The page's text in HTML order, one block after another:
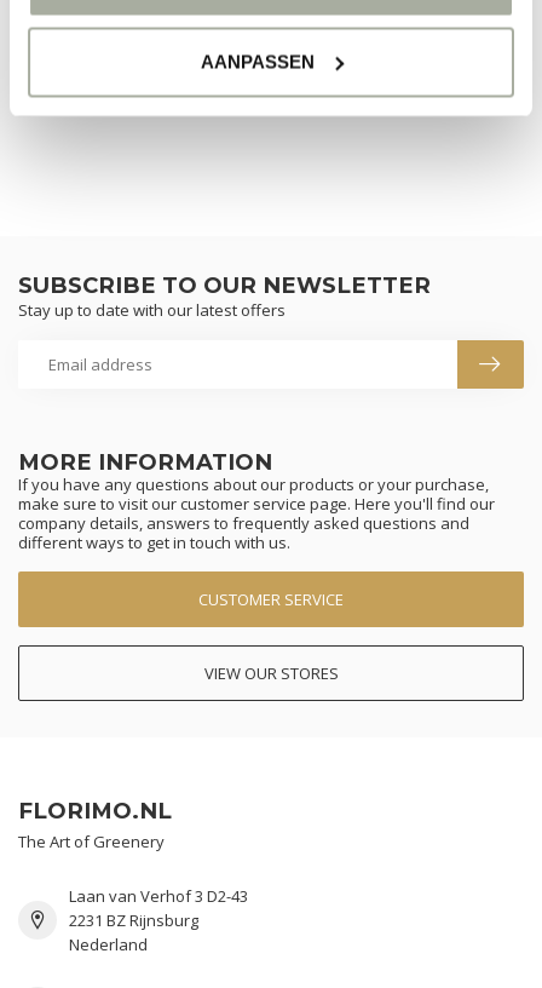
AANPASSEN
NO PRODUCTS FOUND
CONTINUE SHOPPING
MORE INFORMATION
If you have any questions about our products or your purchase,
make sure to visit our customer service page. Here you'll find our
company details, answers to frequently asked questions and
different ways to get in touch with us.
CUSTOMER SERVICE
VIEW OUR STORES
SUBSCRIBE TO OUR NEWSLETTER
Stay up to date with our latest offers
FLORIMO.NL
The Art of Greenery
Laan van Verhof 3 D2-43
2231 BZ Rijnsburg
Nederland